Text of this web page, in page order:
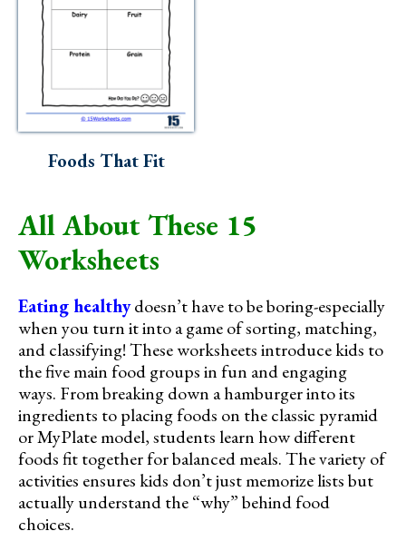
Foods That Fit
All About These 15
Worksheets
Eating healthydoesn’t have to be boring-especially
when you turn it into a game of sorting, matching,
and classifying! These worksheets introduce kids to
the five main food groups in fun and engaging
ways. From breaking down a hamburger into its
ingredients to placing foods on the classic pyramid
or MyPlate model, students learn how different
foods fit together for balanced meals. The variety of
activities ensures kids don’t just memorize lists but
actually understand the “why” behind food
choices.